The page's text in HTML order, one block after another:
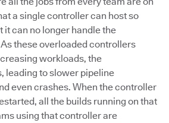
a single controller can host so
it can no longer handle the
these overloaded controllers
workloads, the
leading to slower pipeline
even crashes. When the controller
all the builds running on that
using that controller are